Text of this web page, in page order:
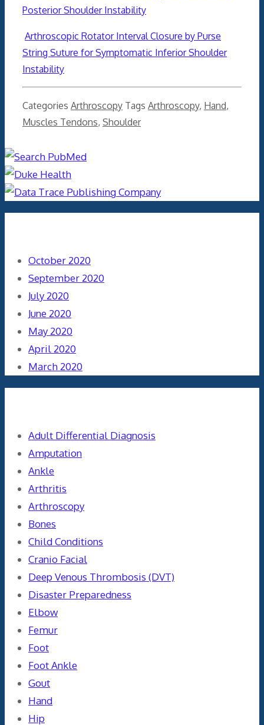
Posterior Shoulder Instability
Arthroscopic Rotator Interval Closure by Purse
String Suture for Symptomatic Inferior Shoulder
Instability
Categories Arthroscopy Tags Arthroscopy, Hand,
Muscles Tendons, Shoulder
October 2020
September 2020
July 2020
June 2020
May 2020
April 2020
March 2020
Adult Differential Diagnosis
Amputation
Ankle
Arthritis
Arthroscopy
Bones
Child Conditions
Cranio Facial
Deep Venous Thrombosis (DVT)
Disaster Preparedness
Elbow
Femur
Foot
Foot Ankle
Gout
Hand
Hip